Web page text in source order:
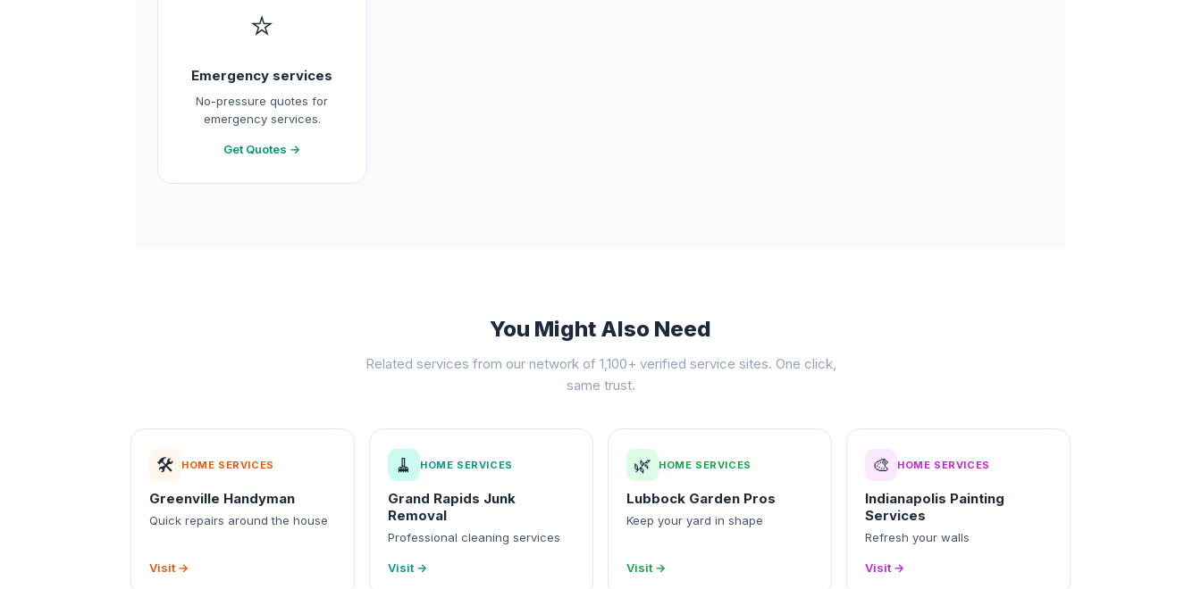
⭐
Emergency services
No-pressure quotes for
emergency services.
Get Quotes →
You Might Also Need
Related services from our network of 1,100+ verified service sites. One click,
same trust.
🛠️ HOME SERVICES
Greenville Handyman
Quick repairs around the house
Visit →
🧹 HOME SERVICES
Grand Rapids Junk
Removal
Professional cleaning services
Visit →
🌿 HOME SERVICES
Lubbock Garden Pros
Keep your yard in shape
Visit →
🎨 HOME SERVICES
Indianapolis Painting
Services
Refresh your walls
Visit →